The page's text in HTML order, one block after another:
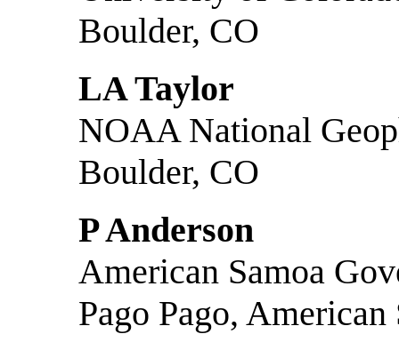
Boulder, CO
LA Taylor
NOAA National
Boulder, CO
P Anderson
American Samoa
Pago Pago, American